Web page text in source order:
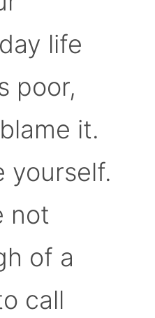
life
poor,
it.
yourself.
not
of a
call